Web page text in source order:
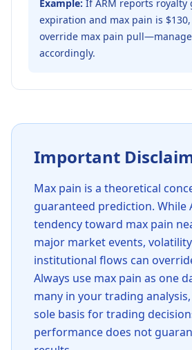
Example: If ARM reports royalty
expiration and max pain is
override max pain
accordingly.
Important
Max pain is a theoretical
guaranteed prediction. While
tendency toward max pain
major market events,
institutional flows can
Always use max pain as one
many in your trading
sole basis for trading
performance does not